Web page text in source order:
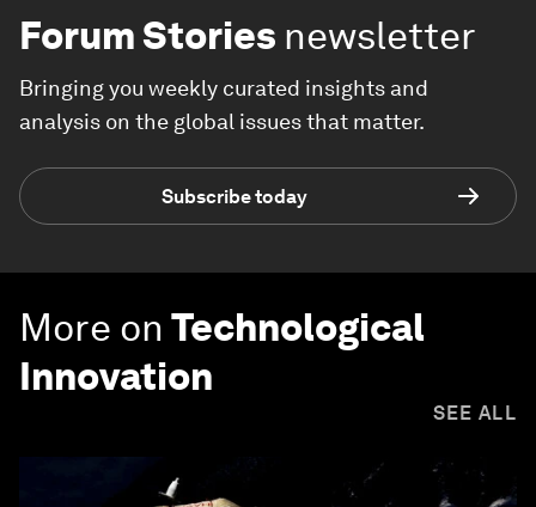
Forum Stories newsletter
Bringing you weekly curated insights and
analysis on the global issues that matter.
Subscribe today
More on Technological
Innovation
SEE ALL